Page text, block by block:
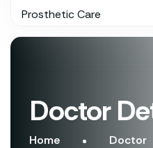
Doctor
Home Doctor